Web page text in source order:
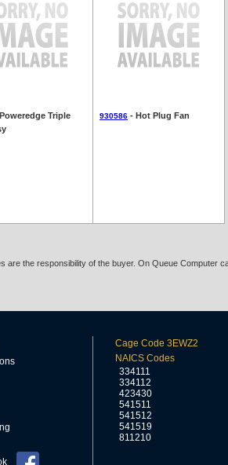
Triple
930586 - Hot Plug Fan
are the responsibility of the buyer. On Queue
Cage Code 3EWZ2
NAICS Codes
334111
334112
423430
541511
541512
541519
811210